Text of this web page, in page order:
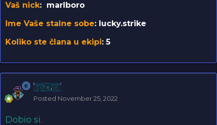
Vaš nick: marlboro
Ime Vaše stalne sobe: lucky.strike
Koliko ste člana u ekipi: 5
opZ1ca
Posted November 25, 2022
Dobio si.